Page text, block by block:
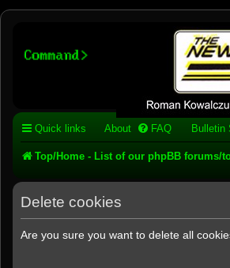
Stelex BBS -
phpBB installation
Experimental web presence [circa 2019] and
Quick links
About FAQ Bulletin
Top/Home - List of our phpBB forums/
Delete cookies
Are you sure you want to delete all